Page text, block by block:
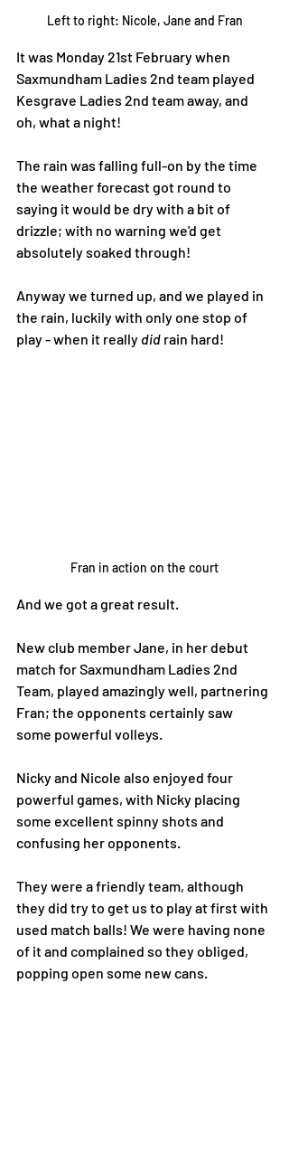
Left to right: Nicole, Jane and Fran
It was Monday 21st February when
Saxmundham Ladies 2nd team played
Kesgrave Ladies 2nd team away, and
oh, what a night!
The rain was falling full-on by the time
the weather forecast got round to
saying it would be dry with a bit of
drizzle; with no warning we'd get
absolutely soaked through!
Anyway we turned up, and we played in
the rain, luckily with only one stop of
play - when it really did rain hard!
Fran in action on the court
And we got a great result.
New club member Jane, in her debut
match for Saxmundham Ladies 2nd
Team, played amazingly well, partnering
Fran; the opponents certainly saw
some powerful volleys.
Nicky and Nicole also enjoyed four
powerful games, with Nicky placing
some excellent spinny shots and
confusing her opponents.
They were a friendly team, although
they did try to get us to play at first with
used match balls! We were having none
of it and complained so they obliged,
popping open some new cans.